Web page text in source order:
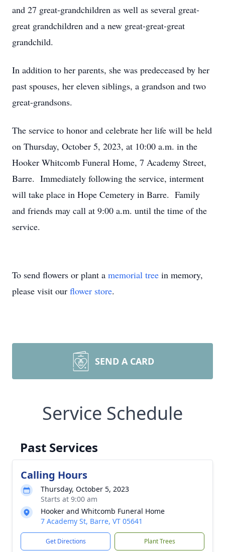
and 27 great-grandchildren as well as several great-
great grandchildren and a new great-great-great
grandchild.
In addition to her parents, she was predeceased by her
past spouses, her eleven siblings, a grandson and two
great-grandsons.
The service to honor and celebrate her life will be held
on Thursday, October 5, 2023, at 10:00 a.m. in the
Hooker Whitcomb Funeral Home, 7 Academy Street,
Barre. Immediately following the service, interment
will take place in Hope Cemetery in Barre. Family
and friends may call at 9:00 a.m. until the time of the
service.
To send flowers or plant a memorial tree in memory,
please visit our flower store.
SEND A CARD
Service Schedule
Past Services
Calling Hours
Thursday, October 5, 2023
Starts at 9:00 am
Hooker and Whitcomb Funeral Home
7 Academy St, Barre, VT 05641
Get Directions Plant Trees